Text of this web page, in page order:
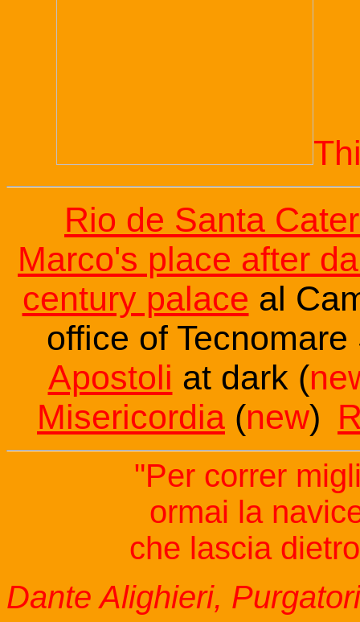
Rio de Santa
Marco's place after
century palace al
office of Tecnomare
Apostoli at dark (
Misericordia (new)
"Per correr
ormai la
che lascia
Dante Alighieri,